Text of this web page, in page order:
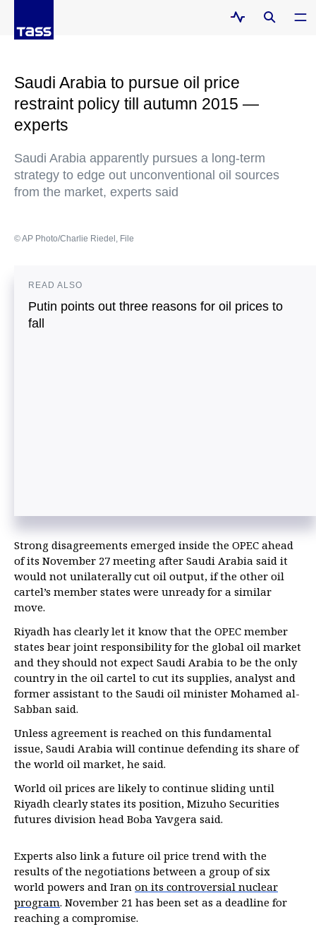
Saudi Arabia to pursue oil price
restraint policy till autumn 2015 —
experts
Saudi Arabia apparently pursues a long-term
strategy to edge out unconventional oil sources
from the market, experts said
© AP Photo/Charlie Riedel, File
READ ALSO
Putin points out three reasons for oil prices to
fall
Strong disagreements emerged inside the OPEC ahead
of its November 27 meeting after Saudi Arabia said it
would not unilaterally cut oil output, if the other oil
cartel’s member states were unready for a similar
move.
Riyadh has clearly let it know that the OPEC member
states bear joint responsibility for the global oil market
and they should not expect Saudi Arabia to be the only
country in the oil cartel to cut its supplies, analyst and
former assistant to the Saudi oil minister Mohamed al-
Sabban said.
Unless agreement is reached on this fundamental
issue, Saudi Arabia will continue defending its share of
the world oil market, he said.
World oil prices are likely to continue sliding until
Riyadh clearly states its position, Mizuho Securities
futures division head Boba Yavgera said.
Experts also link a future oil price trend with the
results of the negotiations between a group of six
world powers and Iran on its controversial nuclear
program. November 21 has been set as a deadline for
reaching a compromise.